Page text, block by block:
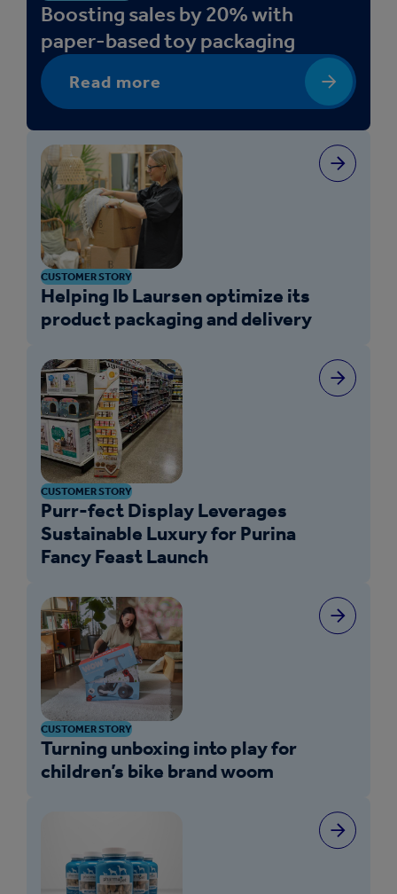
Boosting sales by 20% with
paper-based toy packaging
Read more
CUSTOMER STORY
Helping Ib Laursen optimize its
product packaging and delivery
CUSTOMER STORY
Purr-fect Display Leverages
Sustainable Luxury for Purina
Fancy Feast Launch
CUSTOMER STORY
Turning unboxing into play for
children’s bike brand woom